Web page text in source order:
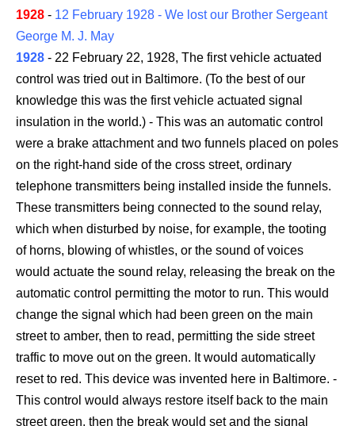
1928 - 12 February 1928 - We lost our Brother Sergeant
George M. J. May
1928 - 22 February 22, 1928, The first vehicle actuated
control was tried out in Baltimore. (To the best of our
knowledge this was the first vehicle actuated signal
insulation in the world.) - This was an automatic control
were a brake attachment and two funnels placed on poles
on the right-hand side of the cross street, ordinary
telephone transmitters being installed inside the funnels.
These transmitters being connected to the sound relay,
which when disturbed by noise, for example, the tooting
of horns, blowing of whistles, or the sound of voices
would actuate the sound relay, releasing the break on the
automatic control permitting the motor to run. This would
change the signal which had been green on the main
street to amber, then to read, permitting the side street
traffic to move out on the green. It would automatically
reset to red. This device was invented here in Baltimore. -
This control would always restore itself back to the main
street green, then the break would set and the signal